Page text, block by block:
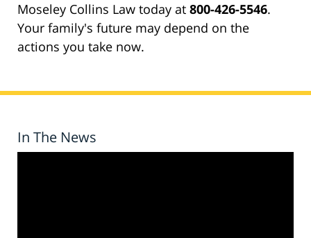
Moseley Collins Law today at 800-426-5546.
Your family's future may depend on the
actions you take now.
In The News